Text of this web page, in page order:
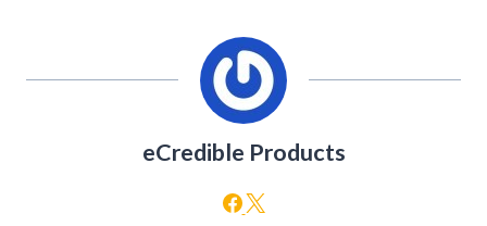
eCredible Products